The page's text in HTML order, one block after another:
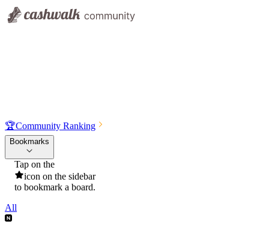
🏆Community Ranking
Bookmarks
Tap on the
icon on the sidebar
to bookmark a board.
All